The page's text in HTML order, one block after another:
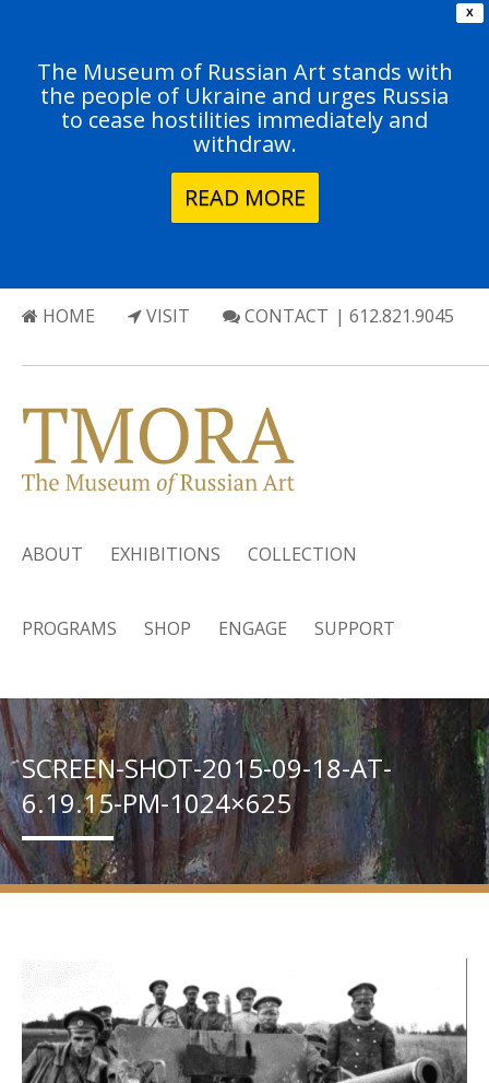
X
The Museum of Russian Art stands with
the people of Ukraine and urges Russia
to cease hostilities immediately and
withdraw.
READ MORE
HOME VISIT CONTACT | 612.821.9045
ABOUT EXHIBITIONS COLLECTION
PROGRAMS SHOP ENGAGE SUPPORT
SCREEN-SHOT-2015-09-18-AT-
6.19.15-PM-1024×625